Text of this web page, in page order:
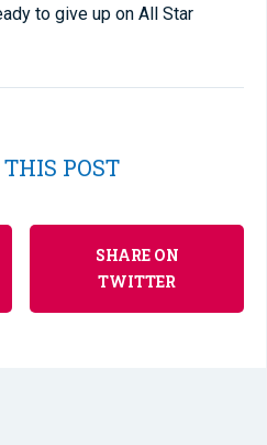
to give up on All Star
POST
SHARE ON
TWITTER